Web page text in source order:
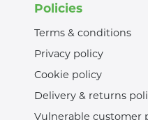
Policies
Terms & conditions
Privacy policy
Cookie policy
Delivery & returns
Vulnerable customer